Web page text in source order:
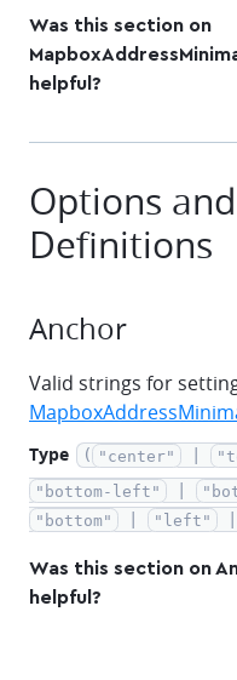
Was this section on
helpful?
Options
Definitions
Anchor
Valid strings for
Type ( "center"
"bottom-left"
"bottom" "left"
Was this section on
helpful?